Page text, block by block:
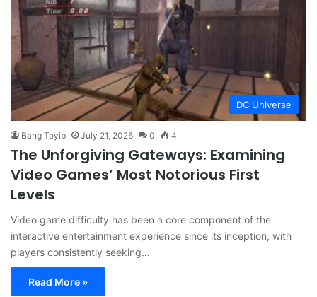
DC Universe
Bang Toyib July 21, 2026 0 4
The Unforgiving Gateways: Examining
Video Games’ Most Notorious First
Levels
Video game difficulty has been a core component of the
interactive entertainment experience since its inception, with
players consistently seeking…
Read More »